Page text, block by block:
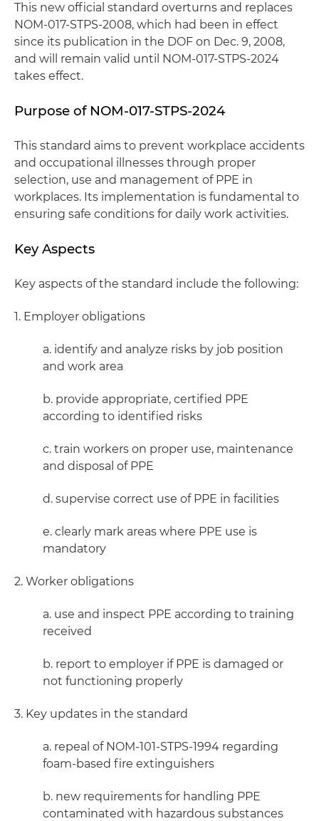
This new official standard overturns and replaces
NOM-017-STPS-2008, which had been in effect
since its publication in the DOF on Dec. 9, 2008,
and will remain valid until NOM-017-STPS-2024
takes effect.
Purpose of NOM-017-STPS-2024
This standard aims to prevent workplace accidents
and occupational illnesses through proper
selection, use and management of PPE in
workplaces. Its implementation is fundamental to
ensuring safe conditions for daily work activities.
Key Aspects
Key aspects of the standard include the following:
1. Employer obligations
a. identify and analyze risks by job position
and work area
b. provide appropriate, certified PPE
according to identified risks
c. train workers on proper use, maintenance
and disposal of PPE
d. supervise correct use of PPE in facilities
e. clearly mark areas where PPE use is
mandatory
2. Worker obligations
a. use and inspect PPE according to training
received
b. report to employer if PPE is damaged or
not functioning properly
3. Key updates in the standard
a. repeal of NOM-101-STPS-1994 regarding
foam-based fire extinguishers
b. new requirements for handling PPE
contaminated with hazardous substances